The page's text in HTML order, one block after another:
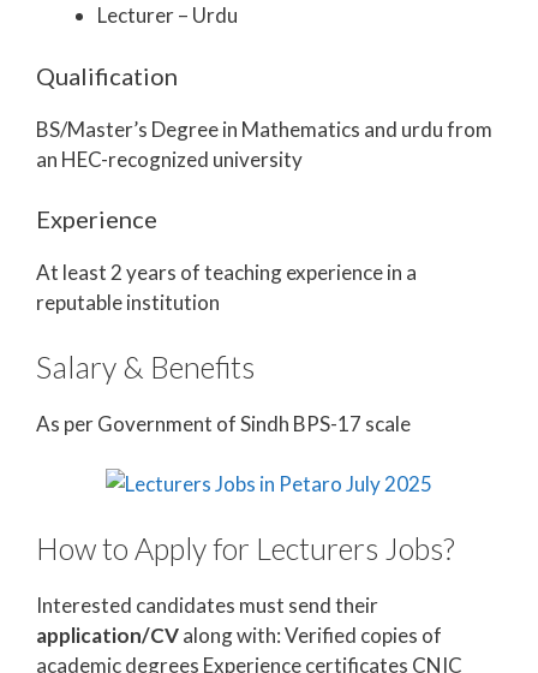
Lecturer – Urdu
Qualification
BS/Master’s Degree in Mathematics and urdu from
an HEC-recognized university
Experience
At least 2 years of teaching experience in a
reputable institution
Salary & Benefits
As per Government of Sindh BPS-17 scale
How to Apply for Lecturers Jobs?
Interested candidates must send their
application/CValong with: Verified copies of
academic degrees Experience certificates CNIC